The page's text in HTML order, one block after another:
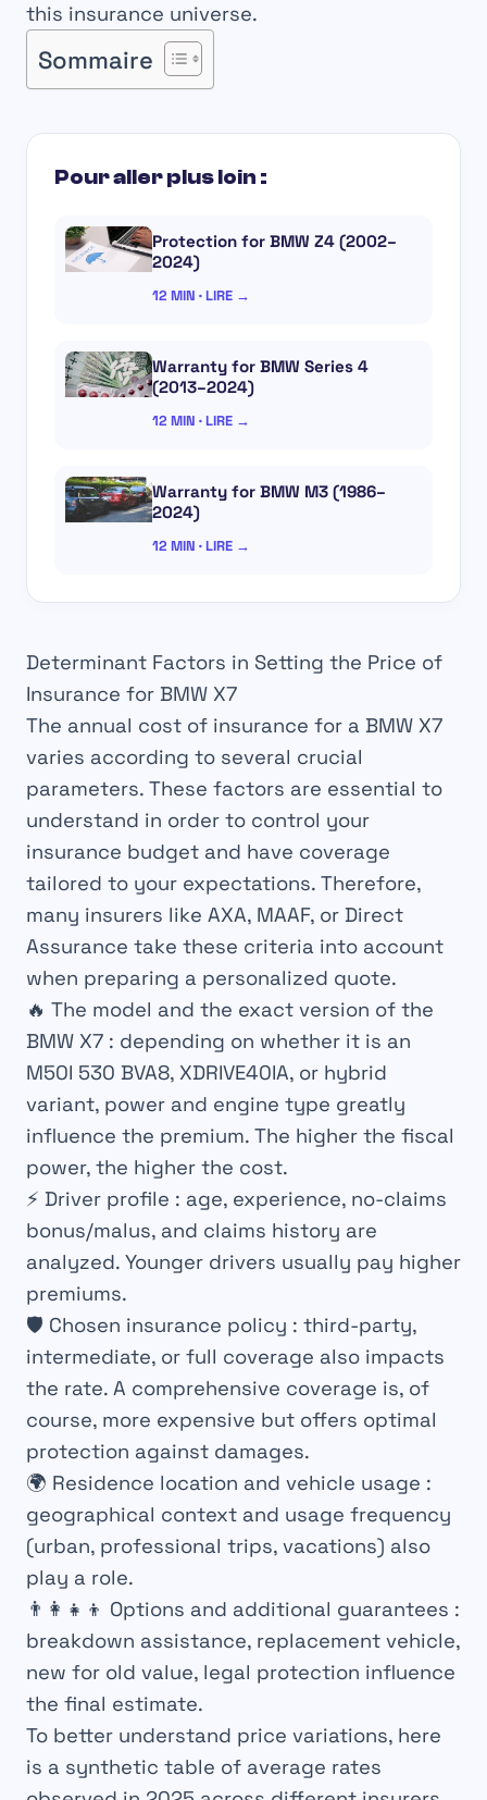
this insurance universe.
Sommaire
Pour aller plus loin :
Protection for BMW Z4 (2002–
2024)
12 MIN · LIRE →
Warranty for BMW Series 4
(2013–2024)
12 MIN · LIRE →
Warranty for BMW M3 (1986–
2024)
12 MIN · LIRE →
Determinant Factors in Setting the Price of
Insurance for BMW X7
The annual cost of insurance for a BMW X7
varies according to several crucial
parameters. These factors are essential to
understand in order to control your
insurance budget and have coverage
tailored to your expectations. Therefore,
many insurers like AXA, MAAF, or Direct
Assurance take these criteria into account
when preparing a personalized quote.
🔥 The model and the exact version of the
BMW X7 : depending on whether it is an
M50I 530 BVA8, XDRIVE40IA, or hybrid
variant, power and engine type greatly
influence the premium. The higher the fiscal
power, the higher the cost.
⚡ Driver profile : age, experience, no-claims
bonus/malus, and claims history are
analyzed. Younger drivers usually pay higher
premiums.
🛡️ Chosen insurance policy : third-party,
intermediate, or full coverage also impacts
the rate. A comprehensive coverage is, of
course, more expensive but offers optimal
protection against damages.
🌍 Residence location and vehicle usage :
geographical context and usage frequency
(urban, professional trips, vacations) also
play a role.
👨‍👩‍👧‍👦 Options and additional guarantees :
breakdown assistance, replacement vehicle,
new for old value, legal protection influence
the final estimate.
To better understand price variations, here
is a synthetic table of average rates